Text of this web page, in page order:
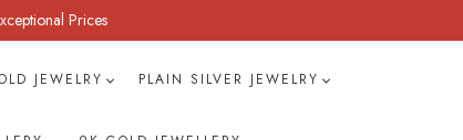
Prices
JEWELRY PLAIN SILVER JEWELRY